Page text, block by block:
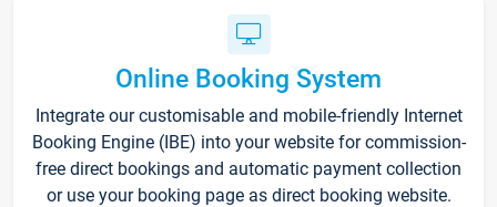
Online Booking System
Integrate our customisable and mobile-friendly Internet
Booking Engine (IBE) into your website for commission-
free direct bookings and automatic payment collection
or use your booking page as direct booking website.